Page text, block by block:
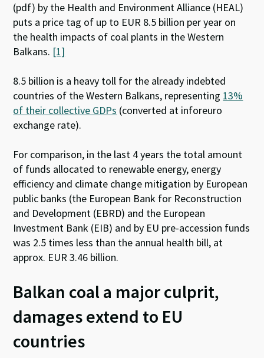
(pdf) by the Health and Environment Alliance (HEAL)
puts a price tag of up to EUR 8.5 billion per year on
the health impacts of coal plants in the Western
Balkans. [1]
8.5 billion is a heavy toll for the already indebted
countries of the Western Balkans, representing 13%
of their collective GDPs (converted at inforeuro
exchange rate).
For comparison, in the last 4 years the total amount
of funds allocated to renewable energy, energy
efficiency and climate change mitigation by European
public banks (the European Bank for Reconstruction
and Development (EBRD) and the European
Investment Bank (EIB) and by EU pre-accession funds
was 2.5 times less than the annual health bill, at
approx. EUR 3.46 billion.
Balkan coal a major culprit,
damages extend to EU
countries